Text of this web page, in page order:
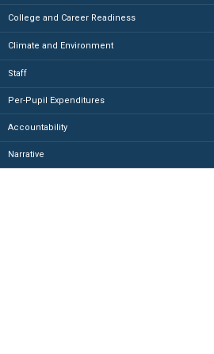
College and Career Readiness
Climate and Environment
Staff
Per-Pupil Expenditures
Accountability
Narrative